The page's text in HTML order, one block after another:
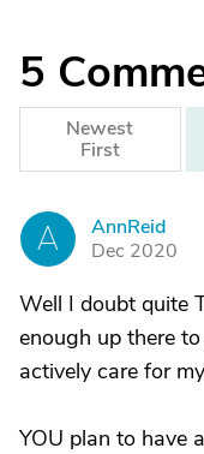
5
Newest
First
A
AnnReid
Dec 2020
Well I doubt quite
enough up there
actively care for
YOU plan to have